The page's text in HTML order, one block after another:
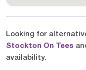
Looking for
Stockton On Tees
availability.